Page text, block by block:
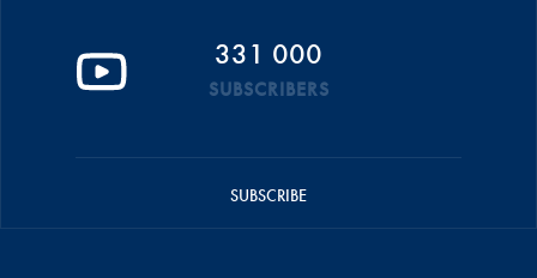
331 000
SUBSCRIBERS
SUBSCRIBE